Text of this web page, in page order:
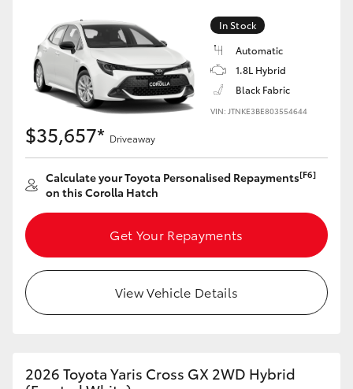
C-HR
Fortuner
Yaris Cross
Corolla Cross
Kluger
LandCruiser 300
Utes & Vans
In Stock
Automatic
1.8L Hybrid
Black Fabric
VIN: JTNKE3BE803554644
$35,657* Driveaway
Calculate your Toyota Personalised Repayments[F6]
on this Corolla Hatch
Get Your Repayments
View Vehicle Details
2026 Toyota Yaris Cross GX 2WD Hybrid